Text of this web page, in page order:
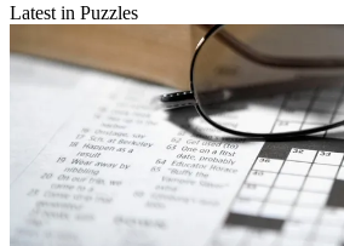
Latest in Puzzles